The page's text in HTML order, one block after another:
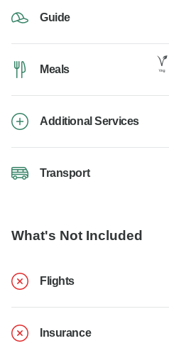
Guide
Meals
Additional Services
Transport
What's Not Included
Flights
Insurance